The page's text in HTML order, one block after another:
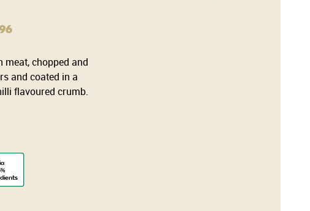
meat, chopped and
and coated in a
flavoured crumb.